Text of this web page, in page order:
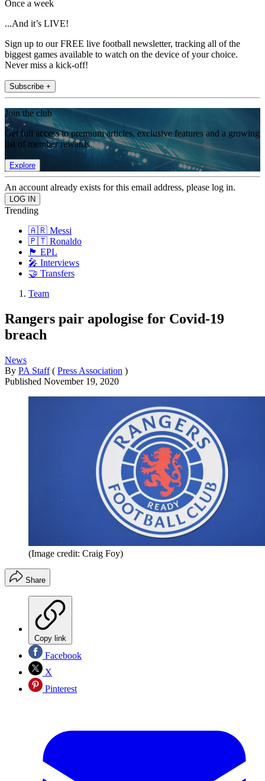
Once a week
...And it’s LIVE!
Sign up to our FREE live football newsletter, tracking all of the
biggest games available to watch on the device of your choice.
Never miss a kick-off!
Subscribe +
Join the club
Get full access to premium articles, exclusive features and a growing
list of member rewards.
Explore
An account already exists for this email address, please log in.
Trending
🇦🇷 Messi
🇵🇹 Ronaldo
🏴󠁧󠁢󠁥󠁮󠁧󠁿 EPL
🎤 Interviews
🤝 Transfers
Team
Rangers pair apologise for Covid-19
breach
News
By PA Staff ( Press Association )
Published November 19, 2020
(Image credit: Craig Foy)
Share
Copy link
Facebook
X
Pinterest